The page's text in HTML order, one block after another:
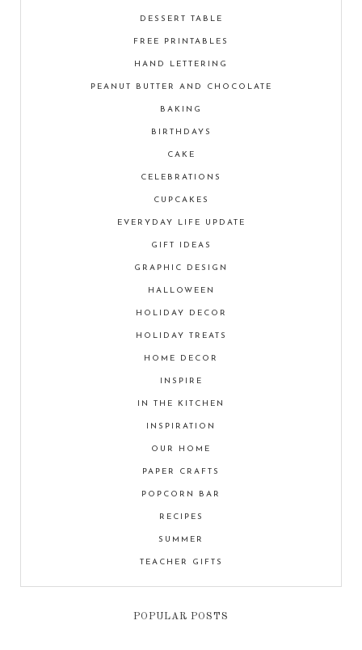
DESSERT TABLE
FREE PRINTABLES
HAND LETTERING
PEANUT BUTTER AND CHOCOLATE
BAKING
BIRTHDAYS
CAKE
CELEBRATIONS
CUPCAKES
EVERYDAY LIFE UPDATE
GIFT IDEAS
GRAPHIC DESIGN
HALLOWEEN
HOLIDAY DECOR
HOLIDAY TREATS
HOME DECOR
INSPIRE
IN THE KITCHEN
INSPIRATION
OUR HOME
PAPER CRAFTS
POPCORN BAR
RECIPES
SUMMER
TEACHER GIFTS
POPULAR POSTS